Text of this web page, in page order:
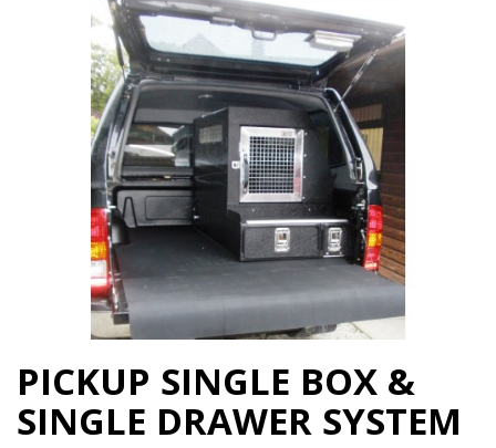
PICKUP SINGLE BOX &
SINGLE DRAWER SYSTEM